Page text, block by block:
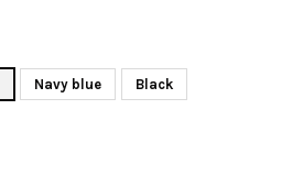
Navy blue Black